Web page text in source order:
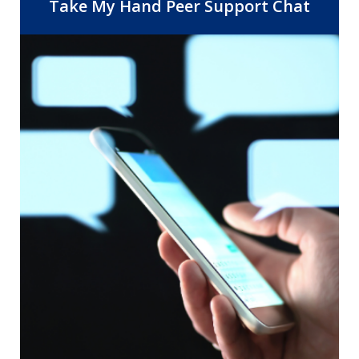
Health and Public Health. As the safety
net provider for Riverside County, RUHS
access and quality by providing the right
care, at the right time, in the right
Take My Hand Peer Support Chat